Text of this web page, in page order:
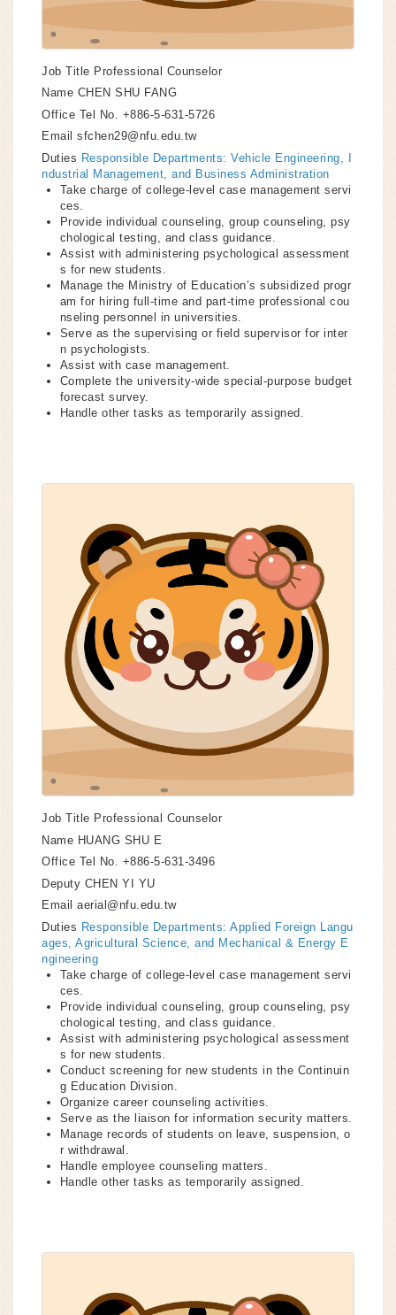
Job Title Professional Counselor
Name CHEN SHU FANG
Office Tel No.
+886-5-631-5726
Email sfchen29@nfu.edu.tw
Duties Responsible Departments: Vehicle Engineering, I
ndustrial Management, and Business Administration
Take charge of college-level case management servi
ces.
Provide individual counseling, group counseling, psy
chological testing, and class guidance.
Assist with administering psychological assessment
s for new students.
Manage the Ministry of Education’s subsidized progr
am for hiring full-time and part-time professional cou
nseling personnel in universities.
Serve as the supervising or field supervisor for inter
n psychologists.
Assist with case management.
Complete the university-wide special-purpose budget
forecast survey.
Handle other tasks as temporarily assigned.
Job Title Professional Counselor
Name HUANG SHU E
Office Tel No. +886-5-631-3496
Deputy CHEN YI YU
Email aerial@nfu.edu.tw
Duties Responsible Departments: Applied Foreign Langu
ages, Agricultural Science, and Mechanical & Energy E
ngineering
Take charge of college-level case management servi
ces.
Provide individual counseling, group counseling, psy
chological testing, and class guidance.
Assist with administering psychological assessment
s for new students.
Conduct screening for new students in the Continuin
g Education Division.
Organize career counseling activities.
Serve as the liaison for information security matters.
Manage records of students on leave, suspension, o
r withdrawal.
Handle employee counseling matters.
Handle other tasks as temporarily assigned.